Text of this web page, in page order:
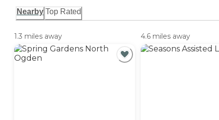
Nearby Top Rated
1.3 miles away 4.6 miles away